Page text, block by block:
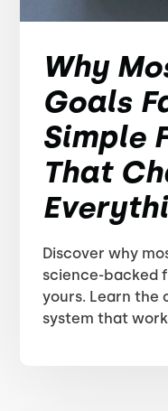
Why
Goals
Simple
That
Discover why
science-backed
yours. Learn the
system that